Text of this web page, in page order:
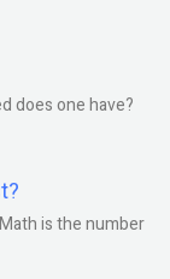
does one have?
is the number